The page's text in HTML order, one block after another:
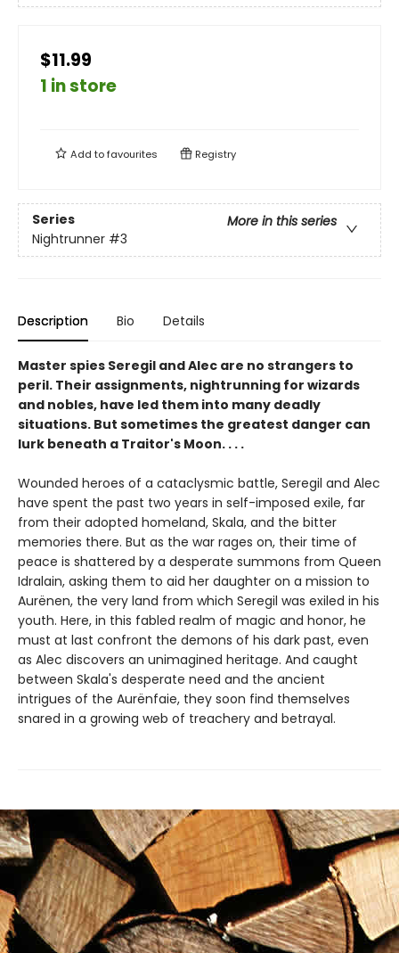
$11.99
1 in store
Add tofavourites Registry
Series
More in this series
Nightrunner #3
Description Bio Details
Master spies Seregil and Alec are no strangers to
peril. Their assignments, nightrunning for wizards
and nobles, have led them into many deadly
situations. But sometimes the greatest danger can
lurk beneath a Traitor's Moon. . . .
Wounded heroes of a cataclysmic battle, Seregil and Alec
have spent the past two years in self-imposed exile, far
from their adopted homeland, Skala, and the bitter
memories there. But as the war rages on, their time of
peace is shattered by a desperate summons from Queen
Idralain, asking them to aid her daughter on a mission to
Aurënen, the very land from which Seregil was exiled in his
youth. Here, in this fabled realm of magic and honor, he
must at last confront the demons of his dark past, even
as Alec discovers an unimagined heritage. And caught
between Skala's desperate need and the ancient
intrigues of the Aurënfaie, they soon find themselves
snared in a growing web of treachery and betrayal.